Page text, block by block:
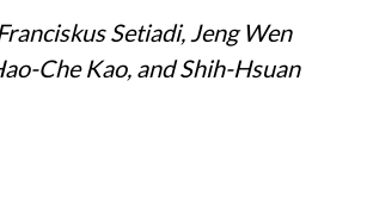
Setiadi, Jeng Wen
Che Kao, and Shih-Hsuan